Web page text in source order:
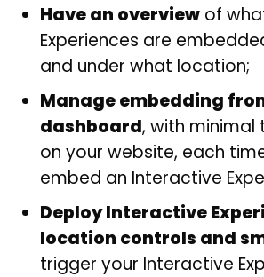
Have an overview of
Experiences are
and under what location;
Manage embedding
dashboard, with minimal
on your website, each
embed an Interactive
Deploy Interactive
location controls and
trigger your Interactive